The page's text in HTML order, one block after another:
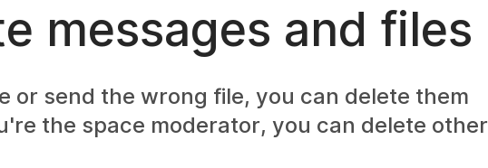
messages and files
or send the wrong file, you can delete them
the space moderator, you can delete other